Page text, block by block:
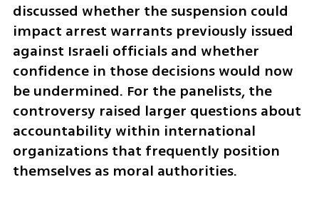
discussed whether the suspension could
impact arrest warrants previously issued
against Israeli officials and whether
confidence in those decisions would now
be undermined. For the panelists, the
controversy raised larger questions about
accountability within international
organizations that frequently position
themselves as moral authorities.